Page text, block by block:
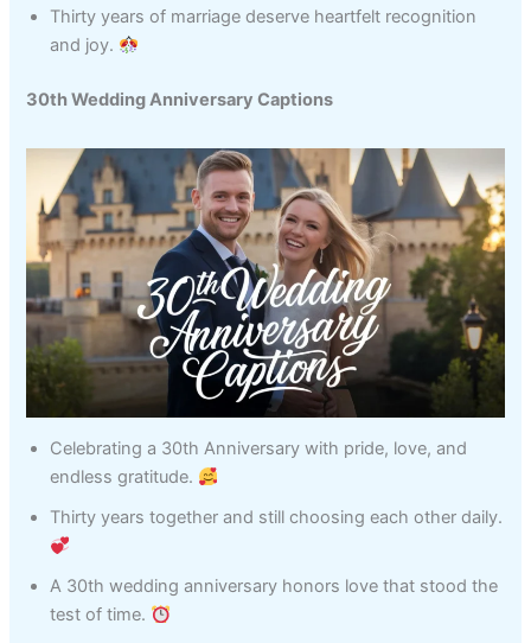
Thirty years of marriage deserve heartfelt recognition
and joy.
30th Wedding Anniversary Captions
Celebrating a 30th Anniversary with pride, love, and
endless gratitude.
Thirty years together and still choosing each other daily.
A 30th wedding anniversary honors love that stood the
test of time.